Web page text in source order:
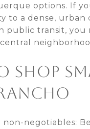
options. If
to a dense, urban
public transit, you
SHOP
negotiables: